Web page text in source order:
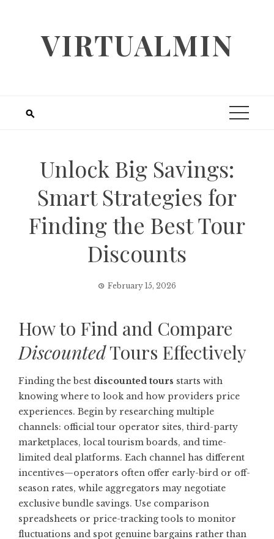
VIRTUALMIN
Unlock Big Savings:
Smart Strategies for
Finding the Best Tour
Discounts
February 15, 2026
How to Find and Compare
DiscountedTours Effectively
Finding the best discounted tours starts with
knowing where to look and how providers price
experiences. Begin by researching multiple
channels: official tour operator sites, third-party
marketplaces, local tourism boards, and time-
limited deal platforms. Each channel has different
incentives—operators often offer early-bird or off-
season rates, while aggregators may negotiate
exclusive bundle savings. Use comparison
spreadsheets or price-tracking tools to monitor
fluctuations and spot genuine bargains rather than